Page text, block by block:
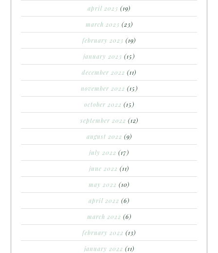
april 2023 (19)
march 2023 (23)
february 2023 (19)
january 2023 (15)
december 2022 (11)
november 2022 (15)
october 2022 (15)
september 2022 (12)
august 2022 (9)
july 2022 (17)
june 2022 (11)
may 2022 (10)
april 2022 (6)
march 2022 (6)
february 2022 (13)
january 2022 (11)